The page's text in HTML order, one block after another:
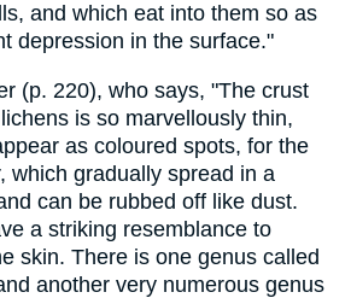
and which eat into them so as
depression in the surface."
(p. 220), who says, "The crust
is so marvellously thin,
as coloured spots, for the
which gradually spread in a
can be rubbed off like dust.
a striking resemblance to
skin. There is one genus called
another very numerous genus